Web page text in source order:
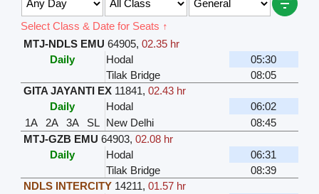
Select Class & Date for Seats ↑
MTJ-NDLS EMU 64905, 02.35 hr
Daily
Hodal
05:30
Tilak Bridge
08:05
GITA JAYANTI EX 11841, 02.43 hr
Daily
Hodal
06:02
1A
2A 3A SL New Delhi
08:45
MTJ-GZB EMU 64903, 02.08 hr
Daily
Hodal
06:31
Tilak Bridge
08:39
NDLS INTERCITY 14211, 01.57 hr